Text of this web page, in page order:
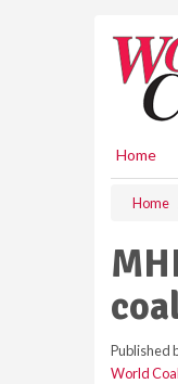
Home
Home
Published
World Coal